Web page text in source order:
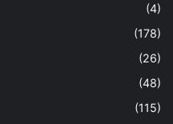
(4)
(178)
(26)
(48)
(115)